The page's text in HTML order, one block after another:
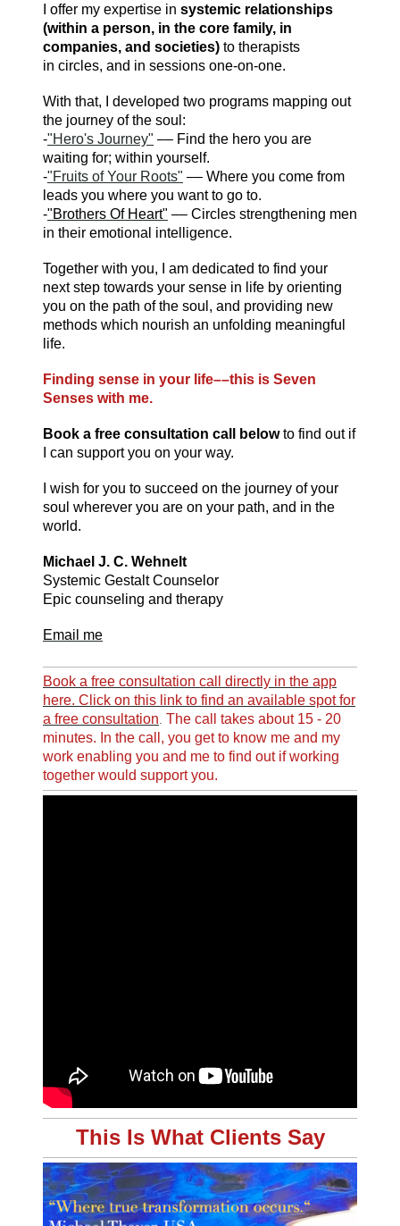
I offer my expertise in systemic relationships
(within a person, in the core family, in
companies, and societies) to therapists
in circles, and in sessions one-on-one.
With that, I developed two programs mapping out
the journey of the soul:
-"Hero's Journey" –– Find the hero you are
waiting for; within yourself.
-"Fruits of Your Roots" –– Where you come from
leads you where you want to go to.
-"Brothers Of Heart" –– Circles strengthening men
in their emotional intelligence.
Together with you, I am dedicated to find your
next step towards your sense in life by orienting
you on the path of the soul, and providing new
methods which nourish an unfolding meaningful
life.
Finding sense in your life––this is Seven
Senses with me.
Book a free consultation call belowto find out if
I can support you on your way.
I wish for you to succeed on the journey of your
soul wherever you are on your path, and in the
world.
Michael J. C. Wehnelt
Systemic GestaltCounselor
Epic counseling and therapy
Email me
Book a free consultation call directly in the app
here. Click on this link to find an available spot for
a free consultation The call takes about 15 - 20
minutes. In the call, you get to know me and my
work enabling you and me to find out if working
together would support you.
This Is What Clients Say